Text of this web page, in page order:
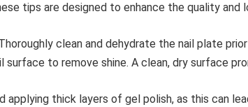
tips are designed to enhance the quality and
clean and dehydrate the nail plate
to remove shine. A clean, dry surface
applying thick layers of gel polish, as this can